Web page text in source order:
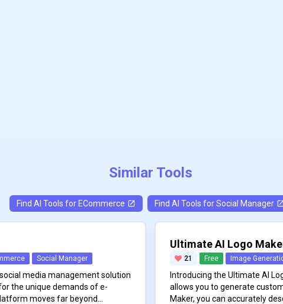
Similar Tools
Find AI Tools for ECommerce Find AI Tools forSocial Manager
Social Manager
media management solution
the unique demands of e-
moves far beyond
Ultimate AI Logo
21 Free Image
Introducing the Ultimate AI
allows you to generate
Maker, you can accurately